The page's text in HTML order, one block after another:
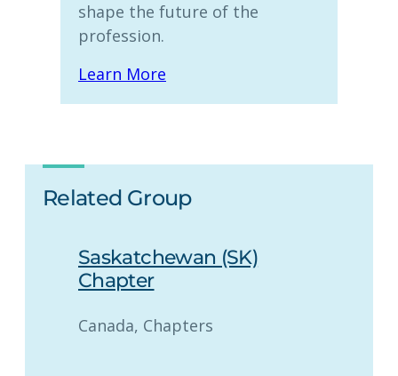
shape the future of the
profession.
Learn More
Related Group
Saskatchewan (SK)
Chapter
Canada, Chapters